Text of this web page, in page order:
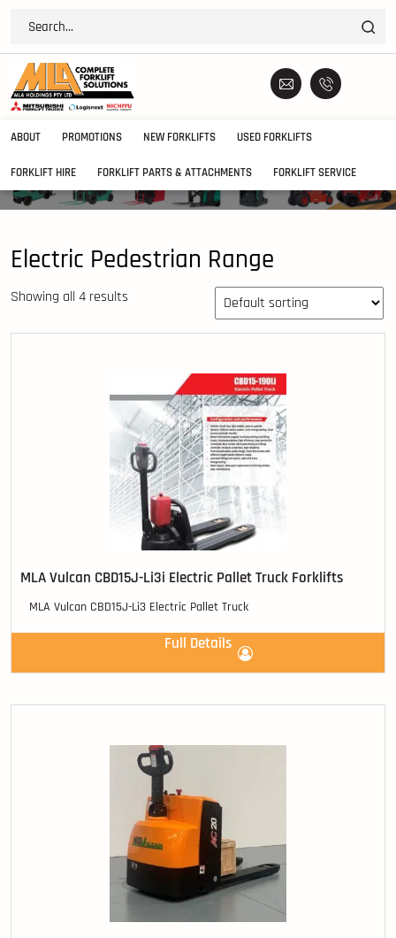
ABOUT PROMOTIONS NEW FORKLIFTS USED FORKLIFTS
FORKLIFT HIRE FORKLIFT PARTS & ATTACHMENTS FORKLIFT SERVICE
Electric Pedestrian Range
Showing all 4 results
MLA Vulcan CBD15J-Li3i Electric Pallet Truck Forklifts
MLA Vulcan CBD15J-Li3 Electric Pallet Truck
Full Details